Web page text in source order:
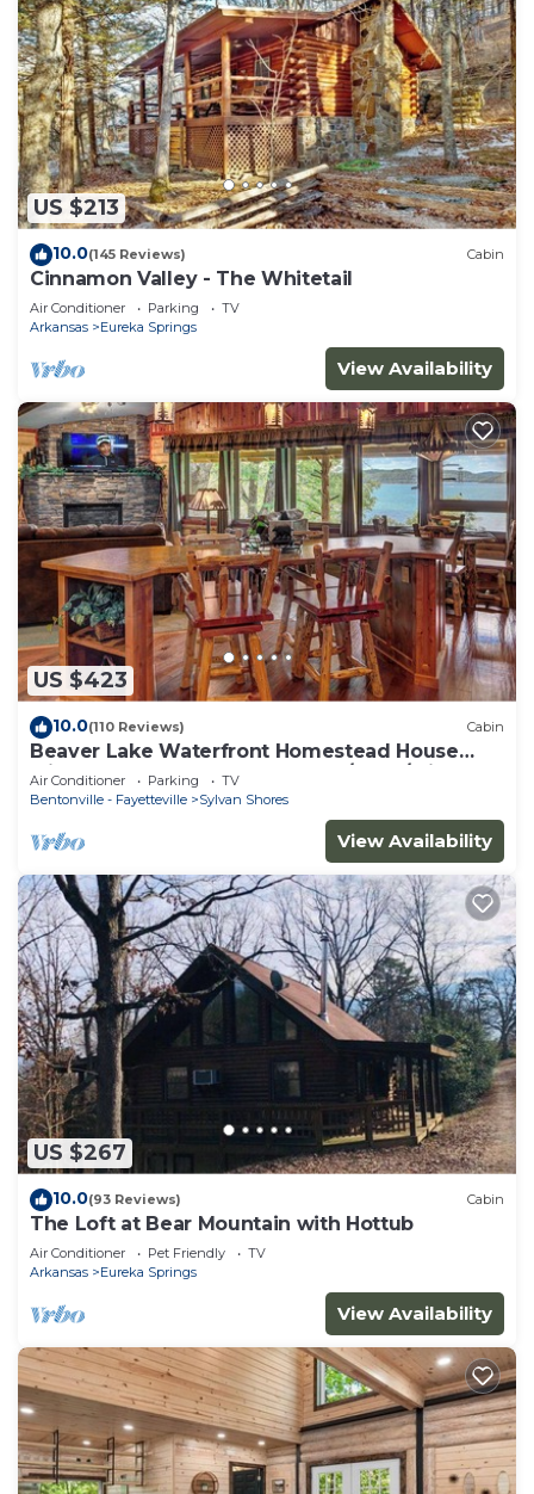
US $213
10.0(145 Reviews) Cabin
Cinnamon Valley - The Whitetail
Air Conditioner Parking
TV
Arkansas
Eureka Springs
View Availability
US $423
10.0(110 Reviews) Cabin
Beaver Lake Waterfront Homestead House
with Hot Tub ON Beaver Lake w/Dock/Slips.
Rate is based on 2 people
Air Conditioner Parking
TV
Bentonville - Fayetteville
Sylvan Shores
View Availability
US $267
10.0(93 Reviews) Cabin
The Loft at Bear Mountain with Hottub
Air Conditioner Pet Friendly
TV
Arkansas
Eureka Springs
View Availability